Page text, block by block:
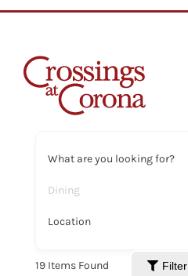
What are you looking for?
Dining
Location
19 Items Found Filter